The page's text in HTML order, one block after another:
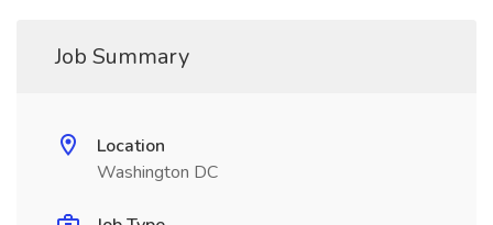
Job Summary
Location
Washington DC